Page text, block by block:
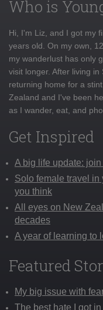
Who is
Hi, I'm Liz, and I got my
years old. On my own,
my wanderlust has only
visit longer. After living
returning home for a
Zealand and I've been
as I wander, eat, and
Get Inspired
A big life update:
Solo female travel in
you think
All eyes on New
decades
A year of learning to
Featured
My big issue with
The best hate I got